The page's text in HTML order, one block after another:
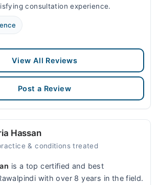
consultation experience.
View All Reviews
Post a Review
Hassan
& conditions treated
is a top certified and best
with over 8 years in the field.